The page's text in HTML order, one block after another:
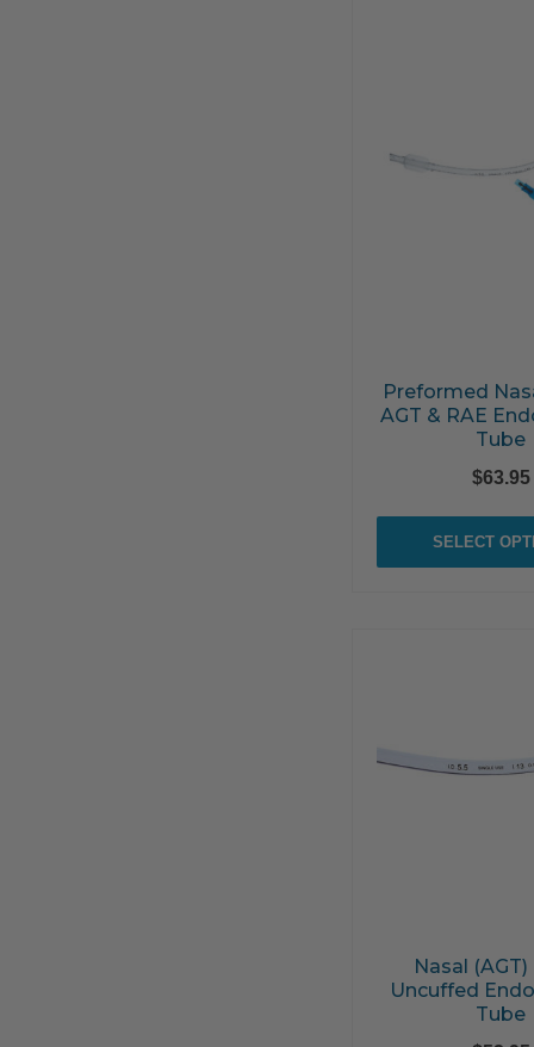
Preformed
AGT & RAE
Tube
$63.95
SELECT
Nasal (AGT)
Uncuffed
Tube